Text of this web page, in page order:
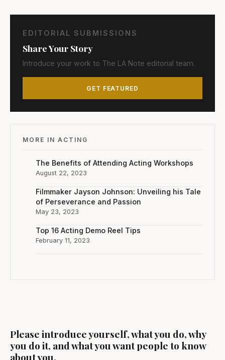
Please introduce yourself, what you do, why
you do it, and what you want people to know
about you.
EDITORIAL SUBMISSIONS
Share Your Story
Introduce your work to The LA Note editorial team.
GET FEATURED
MORE IN ACTING
The Benefits of Attending Acting Workshops
August 22, 2023
Filmmaker Jayson Johnson: Unveiling his Tale
of Perseverance and Passion
May 23, 2023
Top 16 Acting Demo Reel Tips
February 11, 2023